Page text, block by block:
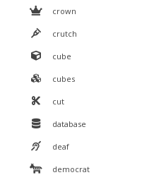
crown
crutch
cube
cubes
cut
database
deaf
democrat